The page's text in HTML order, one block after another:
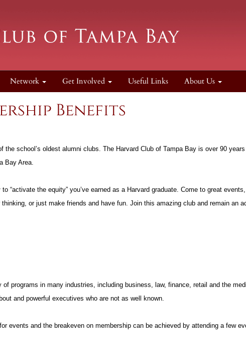
Network Get Involved Useful Links About Us
Benefits
school’s oldest alumni clubs. The Harvard Club of Tampa Bay is over 90
Bay Area.
“activate the equity” you’ve earned as a Harvard graduate. Come to great
or just make friends and have fun. Join this amazing club and remain an
programs in many industries, including business, law, finance, retail and the
and powerful executives who are not as well known.
events and the breakeven on membership can be achieved by attending a few